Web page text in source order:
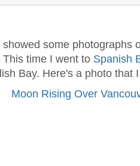
showed some photographs
This time I went to Spanish
Bay. Here's a photo that